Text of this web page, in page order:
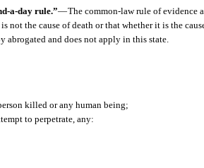
a-day rule.”—The common-law rule of evidence
the cause of death or that whether it is the
abrogated and does not apply in this state.
killed or any human being;
to perpetrate, any: